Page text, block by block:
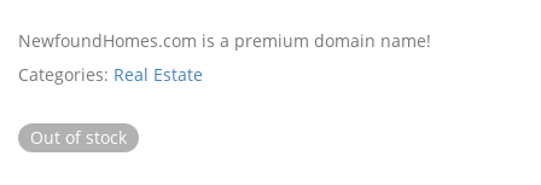
NewfoundHomes.com is a premium domain name!
Categories: Real Estate
Out of stock